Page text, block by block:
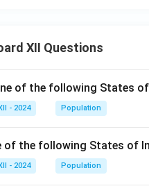
XII Questions
of the following States
- 2024 Population
of the following States of
- 2024 Population